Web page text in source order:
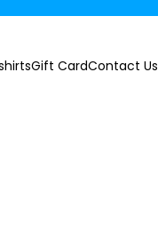
Gift CardContact Us